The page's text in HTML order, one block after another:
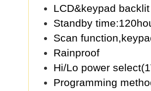
LCD&keypad
Standby
Scan
Rainproof
Hi/Lo power
Programming